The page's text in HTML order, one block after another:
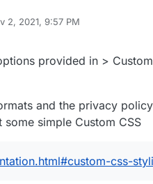
2, 2021, 9:57 PM
provided in >
and the privacy
simple Custom CSS
css-